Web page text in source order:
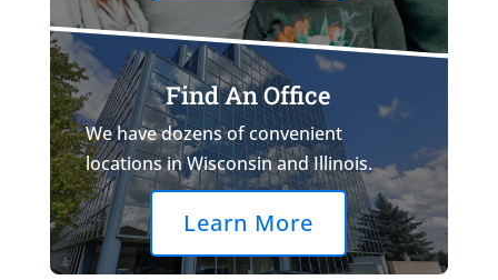
Find An Office
We have dozens of convenient
locations in Wisconsin and Illinois.
Learn More